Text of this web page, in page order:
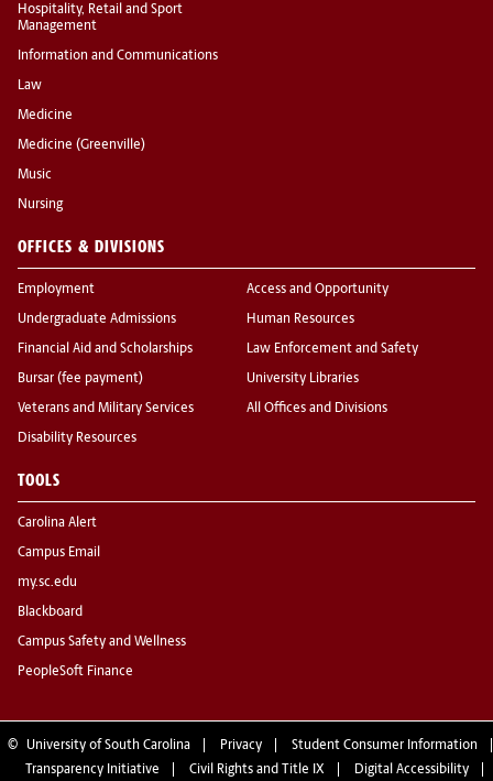
Hospitality, Retail and Sport
Management
Information and Communications
Law
Medicine
Medicine (Greenville)
Music
Nursing
OFFICES & DIVISIONS
Employment
Undergraduate Admissions
Financial Aid and Scholarships
Bursar (fee payment)
Veterans and Military Services
Disability Resources
Access and Opportunity
Human Resources
Law Enforcement and Safety
University Libraries
All Offices and Divisions
TOOLS
Carolina Alert
Campus Email
my.sc.edu
Blackboard
Campus Safety and Wellness
PeopleSoft Finance
© University of South Carolina Privacy
Student Consumer Information
Transparency Initiative
Civil Rights and Title IX Digital Accessibility